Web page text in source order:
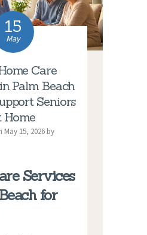
15
May
Care
Palm Beach
Seniors
Home
May 15, 2026 by
Services
for